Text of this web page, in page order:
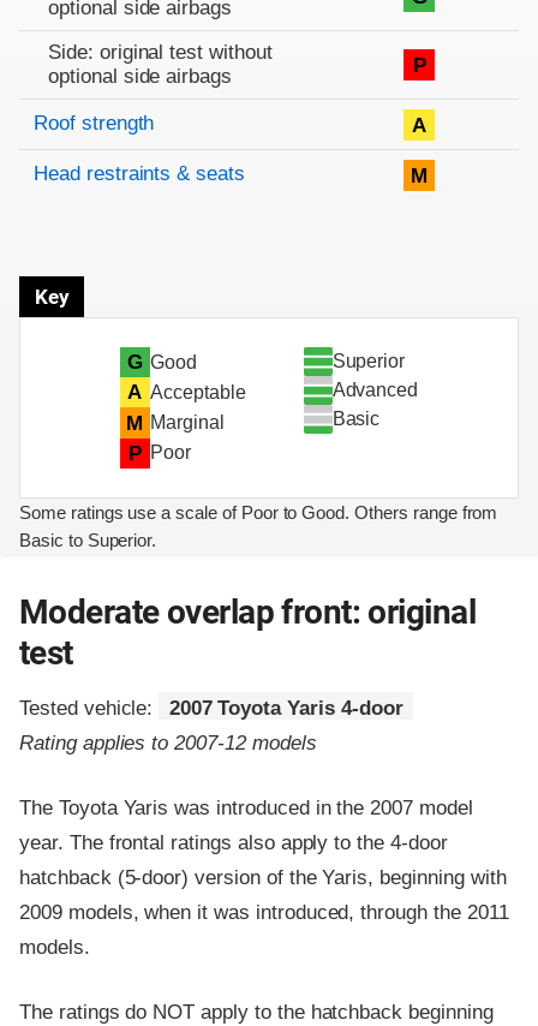
optional side airbags
Side: original test without
optional side airbags
P
Roof strength A
Head restraints & seats M
Key
G Good
A Acceptable
M Marginal
P Poor
Superior
Advanced
Basic
Some ratings use a scale of Poor to Good. Others range from
Basic to Superior.
Moderate overlap front: original
test
Tested vehicle:
2007 Toyota Yaris 4-door
Rating applies to 2007-12 models
The Toyota Yaris was introduced in the 2007 model
year. The frontal ratings also apply to the 4-door
hatchback (5-door) version of the Yaris, beginning with
2009 models, when it was introduced, through the 2011
models.
The ratings do NOT apply to the hatchback beginning